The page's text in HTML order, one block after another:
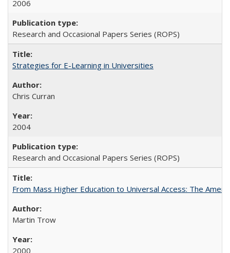
2006
Research and Occasional Papers Series (ROPS)
Strategies for E-Learning in Universities
Chris Curran
2004
Research and Occasional Papers Series (ROPS)
From Mass Higher Education to Universal Access: The
Martin Trow
2000